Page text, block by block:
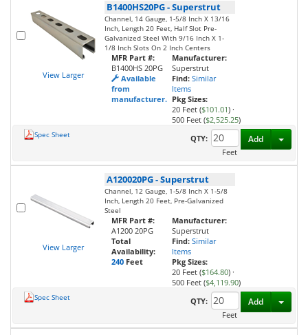
View Larger
B1400HS20PG-Superstrut
Channel, 14 Gauge, 1-5/8 Inch X 13/16
Inch, Length 20 Feet, Half Slot Pre-
Galvanized Steel With 9/16 Inch X 1-
1/8 Inch Slots On 2 Inch Centers
MFR Part #:
B1400HS 20PG
Available
from
manufacturer.
Manufacturer:
Superstrut
Find: Similar
Items
Pkg Sizes:
20 Feet ($101.01) ·
500 Feet ($2,525.25)
Spec Sheet
QTY:
Feet
Add
View Larger
A120020PG-Superstrut
Channel, 12 Gauge, 1-5/8 Inch X 1-5/8
Inch, Length 20 Feet, Pre-Galvanized
Steel
MFR Part #:
A1200 20PG
Total
Availability:
240 Feet
Manufacturer:
Superstrut
Find: Similar
Items
Pkg Sizes:
20 Feet ($164.80) ·
500 Feet ($4,119.90)
Spec Sheet
QTY:
Feet
Add